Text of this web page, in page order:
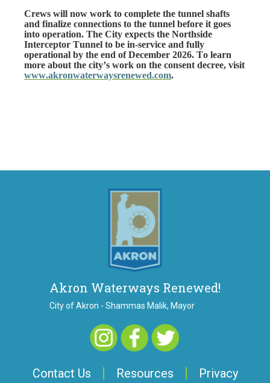
Crews will now work to complete the tunnel shafts
and finalize connections to the tunnel before it goes
into operation. The City expects the Northside
Interceptor Tunnel to be in-service and fully
operational by the end of December 2026. To learn
www.akronwaterwaysrenewed.com.
Akron Waterways Renewed!
City of Akron - Shammas Malik, Mayor
Contact Us Resources Privacy